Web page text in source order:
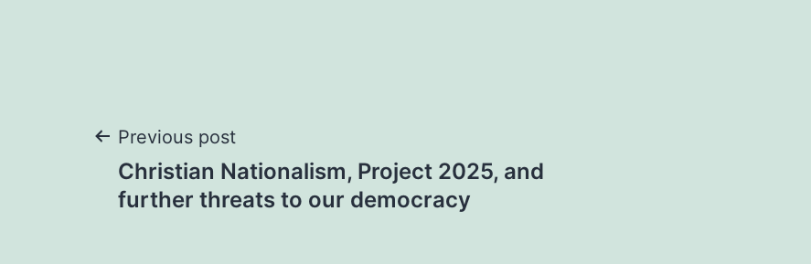
Post
navigation
Previous post
Christian Nationalism, Project 2025, and
further threats to our democracy